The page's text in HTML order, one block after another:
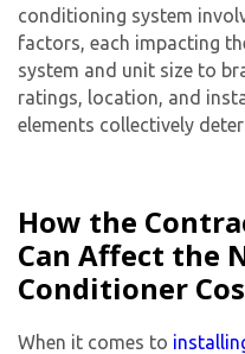
conditioning system
factors, each impacting
system and unit size to
ratings, location, and
elements collectively
How the
Can Affect the
Conditioner
When it comes to